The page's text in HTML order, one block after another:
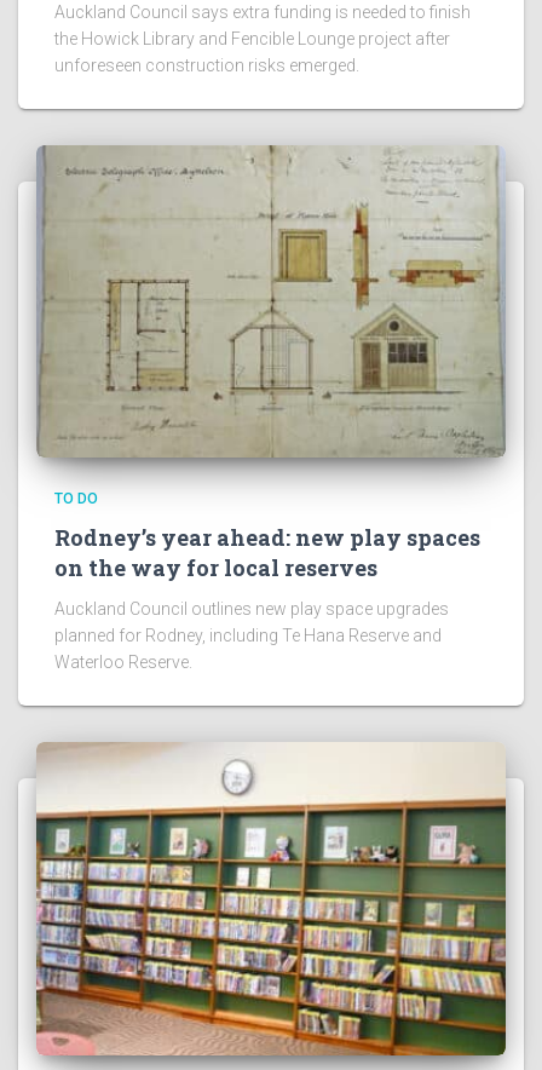
Auckland Council says extra funding is needed to finish
the Howick Library and Fencible Lounge project after
unforeseen construction risks emerged.
TO DO
Rodney’s year ahead: new play spaces
on the way for local reserves
Auckland Council outlines new play space upgrades
planned for Rodney, including Te Hana Reserve and
Waterloo Reserve.